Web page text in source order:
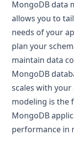
MongoDB data
allows you to
needs of your
plan your
maintain data
MongoDB
scales with
modeling is the
MongoDB
performance in